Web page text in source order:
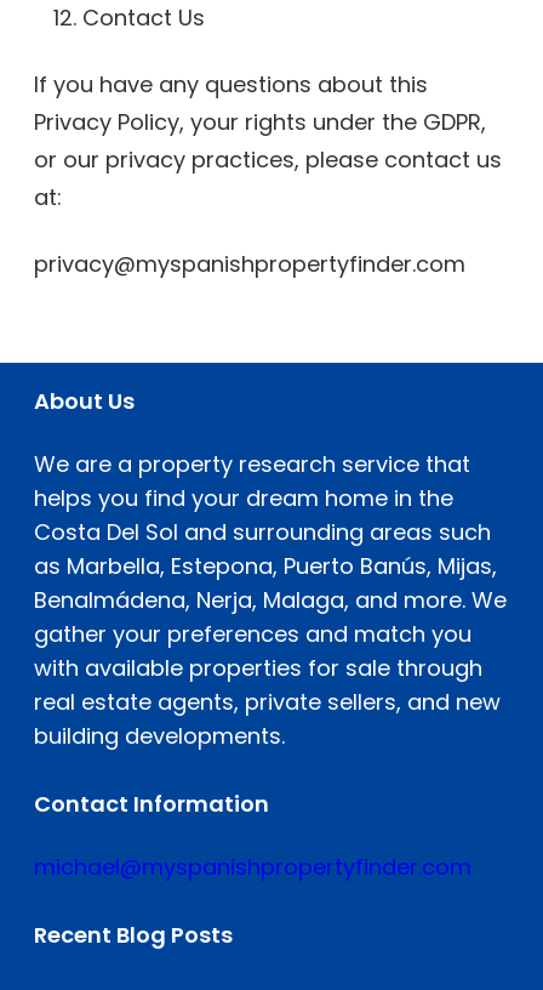
Contact Us
If you have any questions about this
Privacy Policy, your rights under the GDPR,
or our privacy practices, please contact us
at:
privacy@myspanishpropertyfinder.com
About Us
We are a property research service that
helps you find your dream home in the
Costa Del Sol and surrounding areas such
as Marbella, Estepona, Puerto Banús, Mijas,
Benalmádena, Nerja, Malaga, and more. We
gather your preferences and match you
with available properties for sale through
real estate agents, private sellers, and new
building developments.
Contact Information
michael@myspanishpropertyfinder.com
Recent Blog Posts